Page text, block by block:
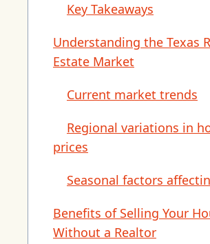
Key Takeaways
Understanding the Texas
Estate Market
Current market trends
Regional variations in
prices
Seasonal factors
Benefits of Selling Your
Without a Realtor